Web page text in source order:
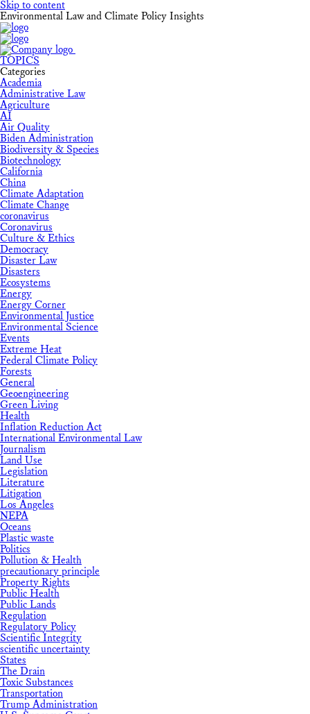
Skip to content
Environmental Law and Climate Policy Insights
TOPICS
Categories
Academia
Administrative Law
Agriculture
AI
Air Quality
Biden Administration
Biodiversity & Species
Biotechnology
California
China
Climate Adaptation
Climate Change
coronavirus
Coronavirus
Culture & Ethics
Democracy
Disaster Law
Disasters
Ecosystems
Energy
Energy Corner
Environmental Justice
Environmental Science
Events
Extreme Heat
Federal Climate Policy
Forests
General
Geoengineering
Green Living
Health
Inflation Reduction Act
International Environmental Law
Journalism
Land Use
Legislation
Literature
Litigation
Los Angeles
NEPA
Oceans
Plastic waste
Politics
Pollution & Health
precautionary principle
Property Rights
Public Health
Public Lands
Regulation
Regulatory Policy
Scientific Integrity
scientific uncertainty
States
The Drain
Toxic Substances
Transportation
Trump Administration